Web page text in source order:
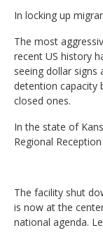
In locking up
The most
recent US history
seeing dollar
detention capacity
closed ones.
In the state of
Regional
The facility shut
is now at the
national agenda.